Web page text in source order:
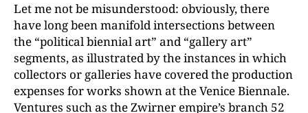
Let me not be misunderstood: obviously, there
have long been manifold intersections between
the “political biennial art” and “gallery art”
segments, as illustrated by the instances in which
collectors or galleries have covered the production
expenses for works shown at the Venice Biennale.
Ventures such as the Zwirner empire’s branch 52